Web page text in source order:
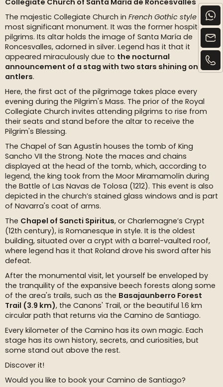
Collegiate Church of Santa María de Roncesvalles
The majestic Collegiate Church in French Gothic style is the
most significant monument. It was the former hospital for
pilgrims. Its altar holds the image of Santa María de
Roncesvalles, adorned in silver. Legend has it that it
appeared miraculously due to the nocturnal
announcement of a stag with two stars shining on its
antlers.
Here, the first act of the pilgrimage takes place every
evening during the Pilgrim's Mass. The prior of the Royal
Collegiate Church invites attending pilgrims to rise from
their seats and stand before the altar to receive the
Pilgrim's Blessing.
The Chapel of San Agustín houses the tomb of King
Sancho VII the Strong. Note the maces and chains
displayed at the head of the tomb, which, according to
legend, the king took from the Moor Miramamolín during
the Battle of Las Navas de Tolosa (1212). This event is also
depicted in the church’s stained glass windows and is part
of Navarra's coat of arms.
The Chapel of Sancti Spiritus, or Charlemagne’s Crypt
(12th century), is Romanesque in style. It is the oldest
building, situated over a crypt with a barrel-vaulted roof,
where legend has it that Roland drove his sword after his
defeat.
After the monumental visit, let yourself be enveloped by
the tranquility of the expansive beech forests along some
of the area's trails, such as the Basajaunberro Forest
Trail (3.9 km), the Canons' Trail, or the beautiful 1.6 km
circular path that returns via the Camino de Santiago.
Every kilometer of the Camino has its own magic. Each
stage has its own history, secrets, and curiosities, but
some stand out above the rest.
Discover it!
Would you like to book your Camino de Santiago?